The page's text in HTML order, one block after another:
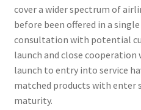
cover a wider spectrum of
before been offered in a
consultation with potential
launch and close
launch to entry into service
matched products with enter
maturity.